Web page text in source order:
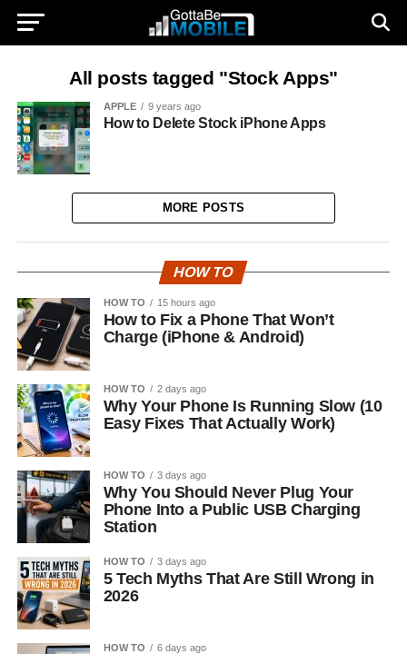
All posts tagged "Stock Apps"
APPLE 9 years ago
How to Delete Stock iPhone Apps
MORE POSTS
HOW TO
HOW TO 15 hours ago
How to Fix a Phone That Won’t
Charge (iPhone & Android)
HOW TO 2 days ago
Why Your Phone Is Running Slow (10
Easy Fixes That Actually Work)
HOW TO 3 days ago
Why You Should Never Plug Your
Phone Into a Public USB Charging
Station
HOW TO 3 days ago
5 Tech Myths That Are Still Wrong in
2026
HOW TO 6 days ago